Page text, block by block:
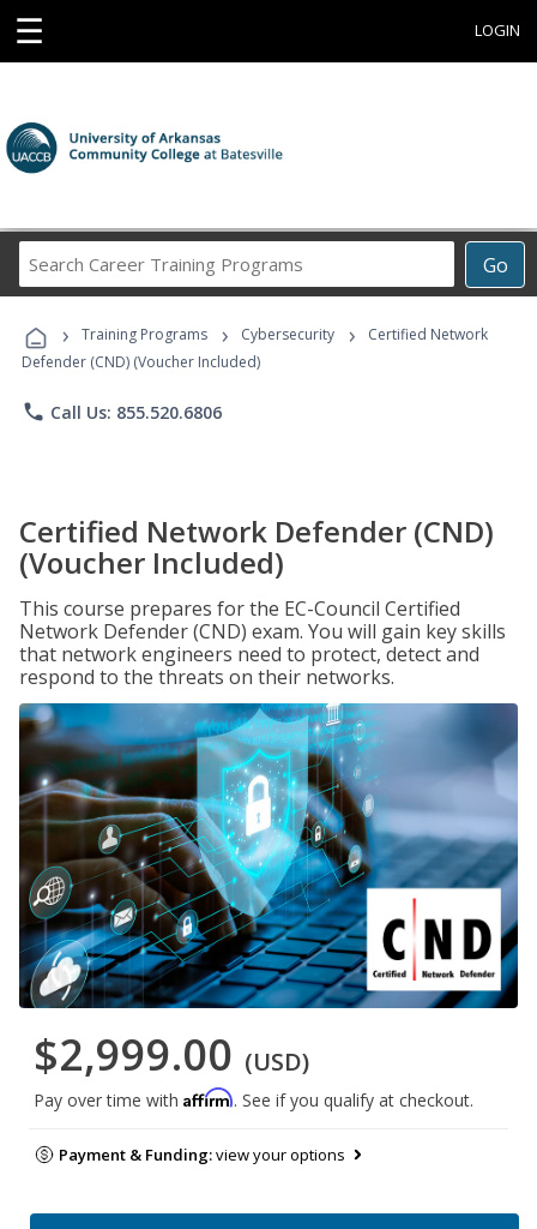
☰ LOGIN
Go
Career
Programs
› Training Programs › Cybersecurity ›
Certified Network
Defender (CND) (Voucher Included)
phone Call Us: 855.520.6806
Certified Network Defender (CND)
(Voucher Included)
This course prepares for the EC-Council Certified
Network Defender (CND) exam. You will gain key skills
that network engineers need to protect, detect and
respond to the threats on their networks.
$2,999.00 (USD)
Pay over time with Affirm. See if you qualify at checkout.
Payment & Funding:view your options